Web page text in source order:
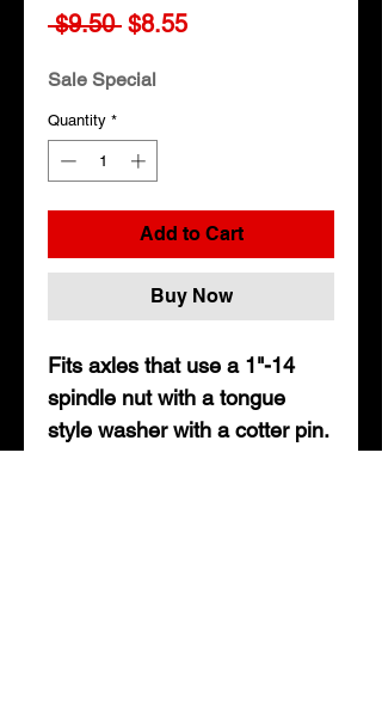
$9.50 Regular
$8.55Sale
Sale Special
Quantity *
Add to Cart
Buy Now
Fits axles that use a 1"-14
spindle nut with a tongue
style washer with a cotter pin.